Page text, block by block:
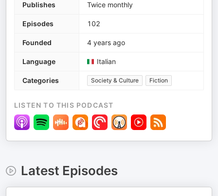
Publishes Twice monthly
Episodes 102
Founded 4 years ago
Language Italian
Categories Society & Culture Fiction
LISTEN TO THIS PODCAST
Latest Episodes